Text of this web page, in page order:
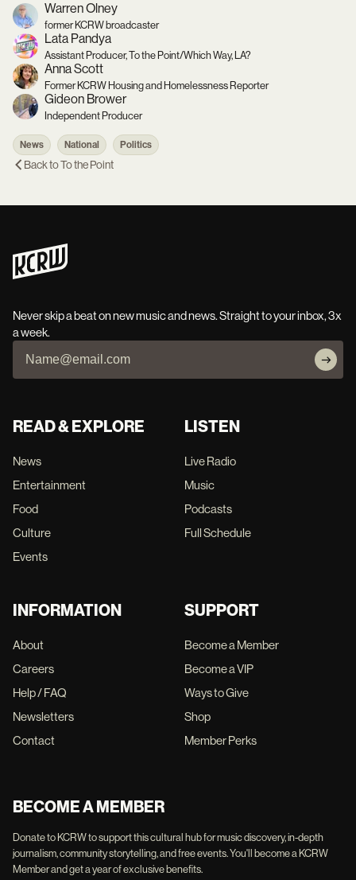
Warren Olney
former KCRW broadcaster
Lata Pandya
Assistant Producer, To the Point/Which Way, LA?
Anna Scott
Former KCRW Housing and Homelessness Reporter
Gideon Brower
Independent Producer
News National Politics
Back toTo the Point
Never skip a beat on new music and news. Straight to your inbox, 3x
a week.
READ & EXPLORE
News
Entertainment
Food
Culture
Events
LISTEN
Live Radio
Music
Podcasts
Full Schedule
INFORMATION
About
Careers
Help / FAQ
Newsletters
Contact
SUPPORT
Become a Member
Become a VIP
Ways to Give
Shop
Member Perks
BECOME A MEMBER
Donate to KCRW to support this cultural hub for music discovery, in-depth
journalism, community storytelling, and free events. You'll become a KCRW
Member and get a year of exclusive benefits.